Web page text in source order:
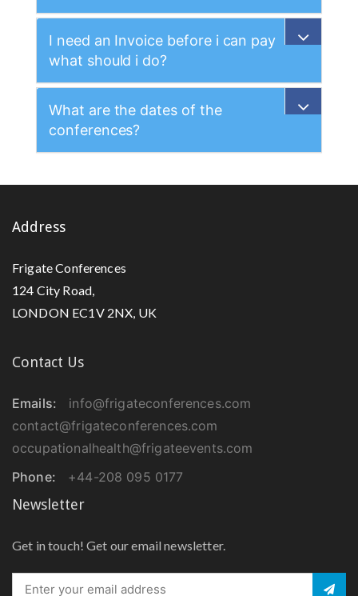
I need an Invoice before i can pay
what should i do?
What are the dates of the
conferences?
Address
Frigate Conferences
124 City Road,
LONDON EC1V 2NX, UK
Contact Us
Emails:
info@frigateconferences.com
contact@frigateconferences.com
occupationalhealth@frigateevents.com
Phone:
+44-208 095 0177
Newsletter
Get in touch! Get our email newsletter.